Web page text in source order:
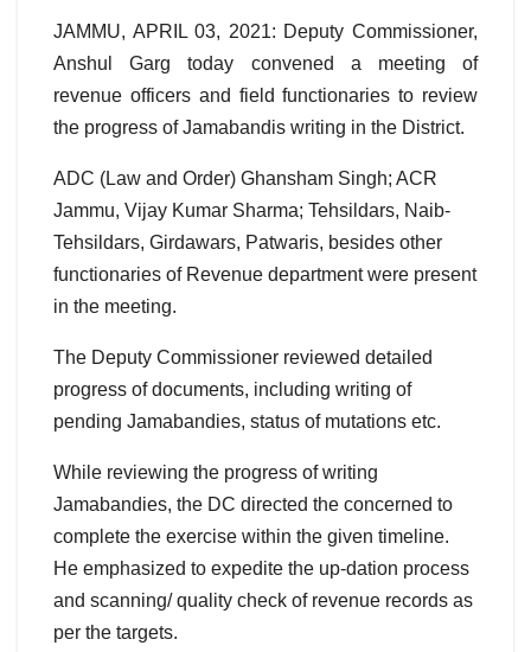
JAMMU, APRIL 03, 2021: Deputy Commissioner,
Anshul Garg today convened a meeting of
revenue officers and field functionaries to review
the progress of Jamabandis writing in the District.
ADC (Law and Order) Ghansham Singh; ACR
Jammu, Vijay Kumar Sharma; Tehsildars, Naib-
Tehsildars, Girdawars, Patwaris, besides other
functionaries of Revenue department were present
in the meeting.
The Deputy Commissioner reviewed detailed
progress of documents, including writing of
pending Jamabandies, status of mutations etc.
While reviewing the progress of writing
Jamabandies, the DC directed the concerned to
complete the exercise within the given timeline.
He emphasized to expedite the up-dation process
and scanning/ quality check of revenue records as
per the targets.